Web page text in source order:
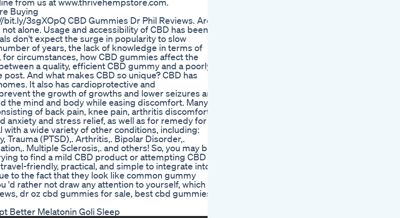
Buying
3sgXOpQ CBD Gummies Dr Phil Reviews. Are
alone. Usage and accessibility of CBD has been
don't expect the surge in popularity to slow
of years, the lack of knowledge in terms of
circumstances, how CBD gummies affect the
a quality, efficient CBD gummy and a poorly-
And what makes CBD so unique? CBD has
It also has cardioprotective and
the growth of growths and lower seizures and
the mind and body while easing discomfort. Many
of back pain, knee pain, arthritis discomfort,
anxiety and stress relief, as well as for remedy for
with a wide variety of other conditions, including:
Trauma (PTSD),. Arthritis,. Bipolar Disorder,.
Multiple Sclerosis,. and others! So, you may be
to find a mild CBD product or attempting CBD
friendly, practical, and simple to integrate into a
to the fact that they look like common gummy
rather not draw any attention to yourself, which is
dr oz cbd gummies for sale, best cbd gummies
Better Melatonin Goli Sleep